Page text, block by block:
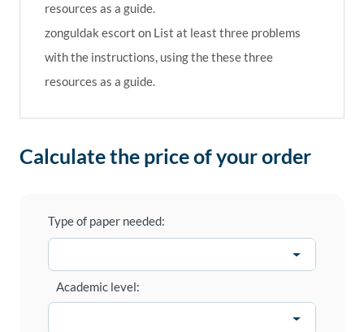
resources as a guide.
zonguldak escort on List at least three problems
with the instructions, using the these three
resources as a guide.
Calculate the price of your order
Type of paper needed:
Academic level: